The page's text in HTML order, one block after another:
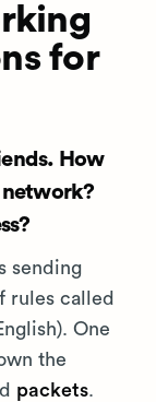
for
How
sending
rules called
One
the
packets.